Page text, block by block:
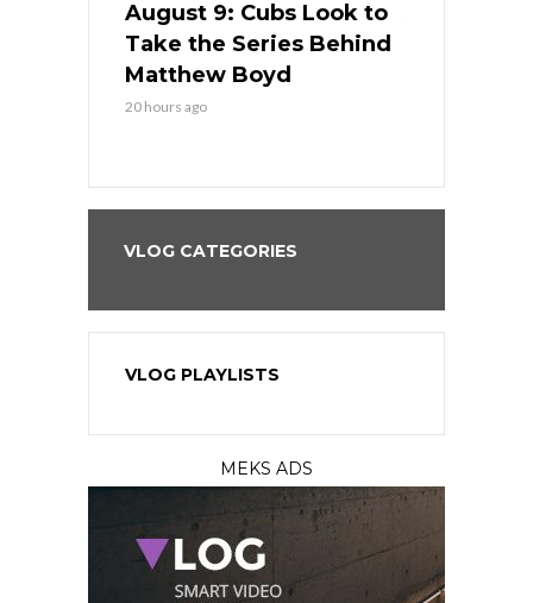
August 9: Cubs Look to
Take the Series Behind
Matthew Boyd
20 hours ago
VLOG CATEGORIES
VLOG PLAYLISTS
MEKS ADS